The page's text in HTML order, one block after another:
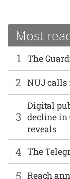
Most
1 The
2 NUJ calls
3
Digital
decline in
reveals
4 The
5 Reach